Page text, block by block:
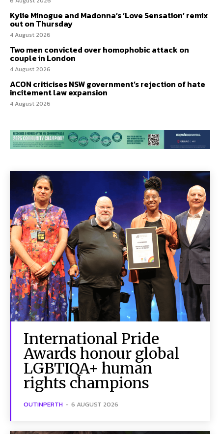
Kylie Minogue and Madonna’s ‘Love Sensation’ remix
out on Thursday
4 August 2026
Two men convicted over homophobic attack on
couple in London
4 August 2026
ACON criticises NSW government’s rejection of hate
incitement law expansion
4 August 2026
International Pride
Awards honour global
LGBTIQA+ human
rights champions
OUTINPERTH - 6 AUGUST 2026